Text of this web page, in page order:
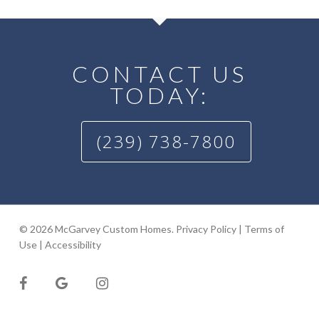
CONTACT US
TODAY:
(239) 738-7800
© 2026 McGarvey Custom Homes. Privacy Policy| Terms of
Use| Accessibility
facebookgoogle-
plus
instagram